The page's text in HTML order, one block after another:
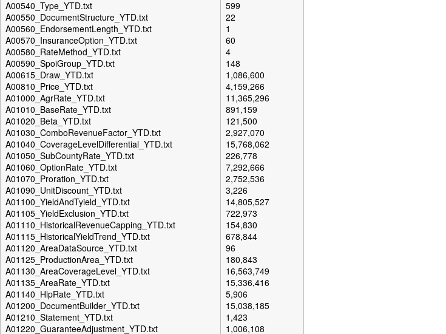
A00540_Type_YTD.txt
A00550_DocumentStructure_YTD.txt
A00560_EndorsementLength_YTD.txt
A00570_InsuranceOption_YTD.txt
A00580_RateMethod_YTD.txt
A00590_SpoiGroup_YTD.txt
A00615_Draw_YTD.txt
A00810_Price_YTD.txt
A01000_AgrRate_YTD.txt
A01010_BaseRate_YTD.txt
A01020_Beta_YTD.txt
A01030_ComboRevenueFactor_YTD.txt
A01040_CoverageLevelDifferential_YTD.txt
A01050_SubCountyRate_YTD.txt
A01060_OptionRate_YTD.txt
A01070_Proration_YTD.txt
A01090_UnitDiscount_YTD.txt
A01100_YieldAndTyield_YTD.txt
A01105_YieldExclusion_YTD.txt
A01110_HistoricalRevenueCapping_YTD.txt
A01115_HistoricalYieldTrend_YTD.txt
A01120_AreaDataSource_YTD.txt
A01125_ProductionArea_YTD.txt
A01130_AreaCoverageLevel_YTD.txt
A01135_AreaRate_YTD.txt
A01140_HipRate_YTD.txt
A01200_DocumentBuilder_YTD.txt
A01210_Statement_YTD.txt
A01220_GuaranteeAdjustment_YTD.txt
599
22
1
60
4
148
1,086,600
4,159,266
11,365,296
891,159
121,500
2,927,070
15,768,062
226,778
7,292,666
2,752,536
3,226
14,805,527
722,973
154,830
678,844
96
180,843
16,563,749
15,336,416
5,906
15,038,185
1,423
1,006,108